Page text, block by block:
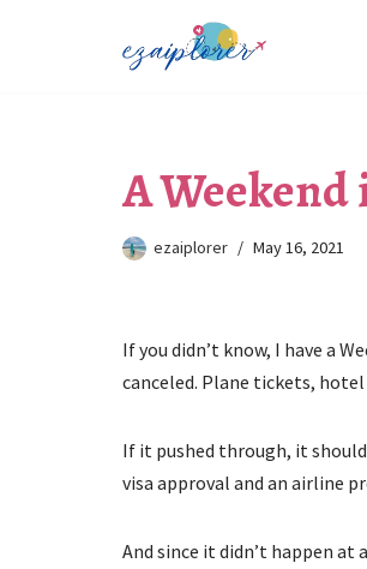
A
ezaiplorer May 16, 2021
If you didn’t know, I have a
canceled. Plane tickets, hotel
If it pushed through, it
visa approval and an airline
And since it didn’t happen at